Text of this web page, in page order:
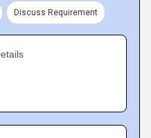
Discuss Requirement